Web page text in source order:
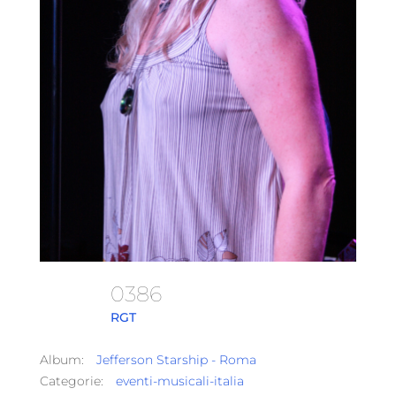
0386
RGT
Album:
Jefferson Starship - Roma
Categorie:
eventi-musicali-italia